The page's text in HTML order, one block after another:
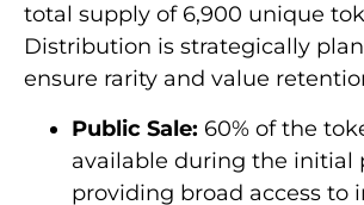
total supply of 6,900 unique
Distribution is strategically
ensure rarity and value
Public Sale: 60% of the
available during the initial
providing broad access to